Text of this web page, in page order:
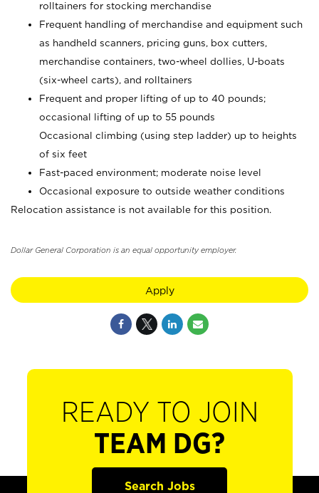
rolltainers for stocking merchandise
Frequent handling of merchandise and equipment such
as handheld scanners, pricing guns, box cutters,
merchandise containers, two-wheel dollies, U-boats
(six-wheel carts), and rolltainers
Frequent and proper lifting of up to 40 pounds;
occasional lifting of up to 55 pounds
Occasional climbing (using step ladder) up to heights
of six feet
Fast-paced environment; moderate noise level
Occasional exposure to outside weather conditions
Relocation assistance is not available for this position.
Dollar General Corporation is an equal opportunity employer.
Apply
READY TO JOIN
TEAM DG?
Search Jobs